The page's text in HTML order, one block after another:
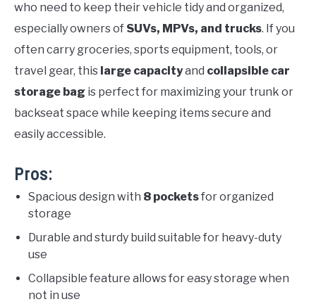
who need to keep their vehicle tidy and organized,
especially owners of SUVs, MPVs, and trucks. If you
often carry groceries, sports equipment, tools, or
travel gear, this large capacityand collapsible car
storage bag is perfect for maximizing your trunk or
backseat space while keeping items secure and
easily accessible.
Pros:
Spacious design with 8 pocketsfor organized
storage
Durable and sturdy build suitable for heavy-duty
use
Collapsible feature allows for easy storage when
not in use